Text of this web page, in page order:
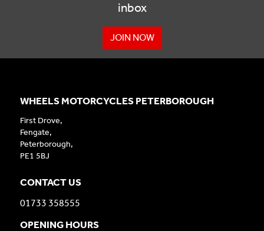
inbox
JOIN NOW
WHEELS MOTORCYCLES PETERBOROUGH
First Drove,
Fengate,
Peterborough,
PE1 5BJ
CONTACT US
01733 358555
OPENING HOURS